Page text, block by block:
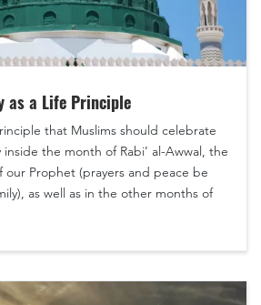
as a Life Principle
that Muslims should celebrate
the month of Rabi’ al-Awwal, the
Prophet (prayers and peace be
as well as in the other months of